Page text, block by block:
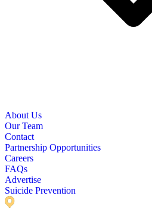
About Us
Our Team
Contact
Partnership Opportunities
Careers
FAQs
Advertise
Suicide Prevention